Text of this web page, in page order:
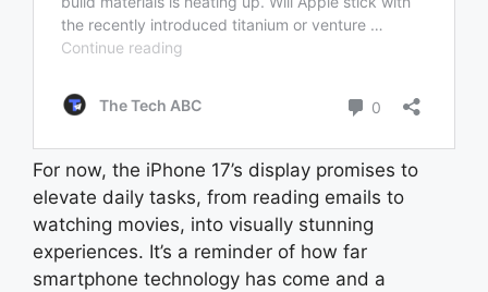
For now, the iPhone 17’s display promises to
elevate daily tasks, from reading emails to
watching movies, into visually stunning
experiences. It’s a reminder of how far
smartphone technology has come and a